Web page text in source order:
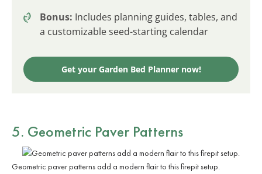
Bonus: Includes planning guides, tables, and
a customizable seed-starting calendar
Get your Garden Bed Planner now!
5. Geometric Paver Patterns
Geometric paver patterns add a modern flair to this firepit setup.